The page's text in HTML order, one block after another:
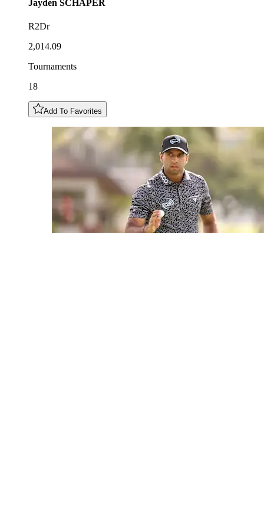
Jayden SCHAPER
R2Dr
2,014.09
Tournaments
18
Add To Favorites